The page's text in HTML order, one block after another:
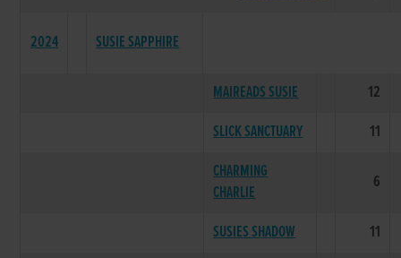
2024 SUSIE SAPPHIRE
MAIREADS SUSIE
12
SLICK SANCTUARY
11
CHARMING
CHARLIE
6
SUSIES SHADOW
11